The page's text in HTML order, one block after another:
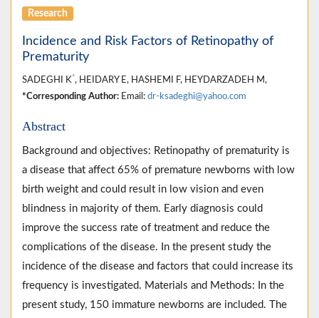
Research
Incidence and Risk Factors of Retinopathy of
Prematurity
SADEGHI K *, HEIDARY E, HASHEMI F, HEYDARZADEH M,
*Corresponding Author: Email: dr-ksadeghi@yahoo.com
Abstract
Background and objectives: Retinopathy of prematurity is
a disease that affect 65% of premature newborns with low
birth weight and could result in low vision and even
blindness in majority of them. Early diagnosis could
improve the success rate of treatment and reduce the
complications of the disease. In the present study the
incidence of the disease and factors that could increase its
frequency is investigated. Materials and Methods: In the
present study, 150 immature newborns are included. The